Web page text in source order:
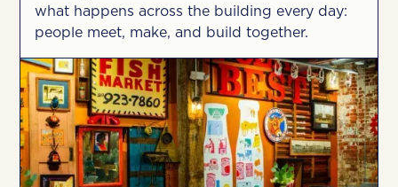
what happens across the building every day:
people meet, make, and build together.